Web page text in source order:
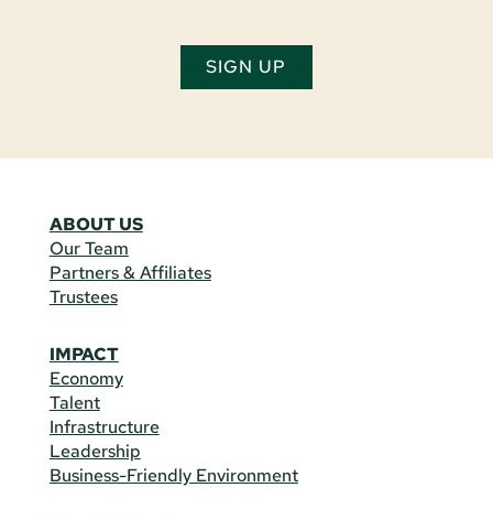
SIGN UP
ABOUT US
Our Team
Partners & Affiliates
Trustees
IMPACT
Economy
Talent
Infrastructure
Leadership
Business-Friendly Environment